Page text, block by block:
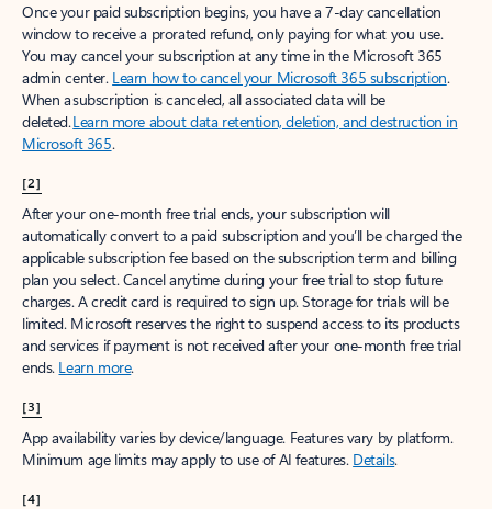
Once your paid subscription begins, you have a 7-day cancellation
window to receive a prorated refund, only paying for what you use.
You may cancel your subscription at any time in the Microsoft 365
admin center. Learn how to cancel your Microsoft 365 subscription.
When a subscription is canceled, all associated data will be
deleted.Learn more about data retention, deletion, and destruction in
Microsoft 365.
[2]
After your one-month free trial ends, your subscription will
automatically convert to a paid subscription and you’ll be charged the
applicable subscription fee based on the subscription term and billing
plan you select. Cancel anytime during your free trial to stop future
charges. A credit card is required to sign up. Storage for trials will be
limited. Microsoft reserves the right to suspend access to its products
and services if payment is not received after your one-month free trial
ends. Learn more.
[3]
App availability varies by device/language. Features vary by platform.
Minimum age limits may apply to use of AI features. Details.
[4]